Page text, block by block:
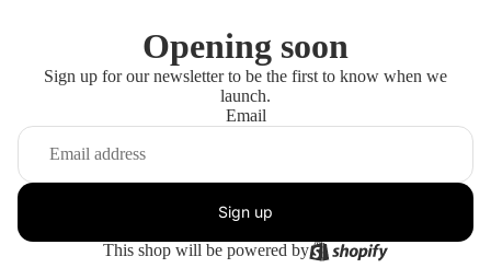
Opening soon
Sign up for our newsletter to be the first to know when we
launch.
Email
Sign up
This shop will be powered by